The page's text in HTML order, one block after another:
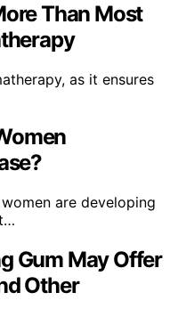
Than Most
as it ensures
are developing
Gum May Offer
Other